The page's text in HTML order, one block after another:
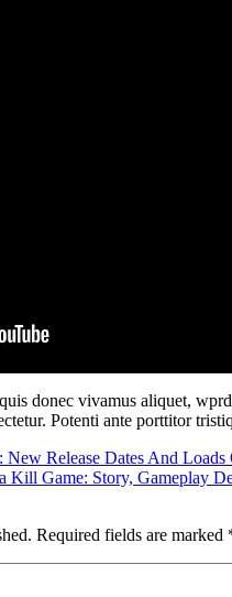
donec vivamus aliquet,
Potenti ante porttitor
New Release Dates And Loads
Kill Game: Story, Gameplay
Required fields are marked